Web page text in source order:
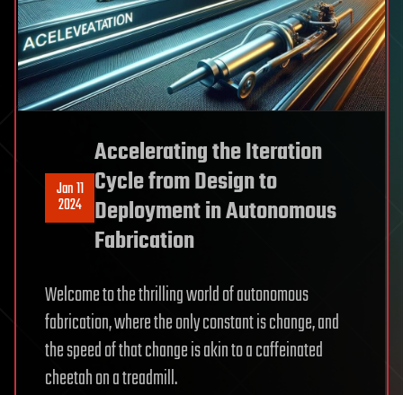
Jan 11
2024
Accelerating the Iteration
Cycle from Design to
Deployment in Autonomous
Fabrication
Welcome to the thrilling world of autonomous
fabrication, where the only constant is change, and
the speed of that change is akin to a caffeinated
cheetah on a treadmill.